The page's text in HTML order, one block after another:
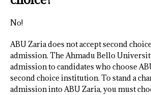
No!
ABU Zaria does not accept second
admission. The Ahmadu Bello
admission to candidates who choose
second choice institution. To stand a
admission into ABU Zaria, you must